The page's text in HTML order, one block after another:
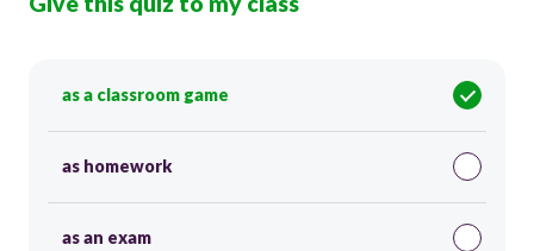
as a classroom game
as homework
as an exam